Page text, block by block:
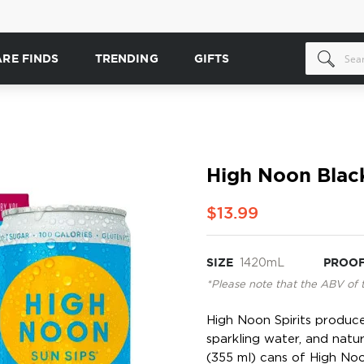
FINDS TRENDING GIFTS
High Noon
$13.99
SIZE 1420mL
*Please note that the ABV of
High Noon Spirits
sparkling water, and
(355 ml) cans of High